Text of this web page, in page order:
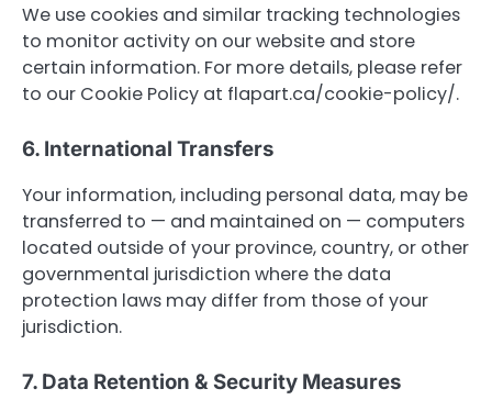
We use cookies and similar tracking technologies
to monitor activity on our website and store
certain information. For more details, please refer
to our Cookie Policy at flapart.ca/cookie-policy/.
6. International Transfers
Your information, including personal data, may be
transferred to — and maintained on — computers
located outside of your province, country, or other
governmental jurisdiction where the data
protection laws may differ from those of your
jurisdiction.
7. Data Retention & Security Measures